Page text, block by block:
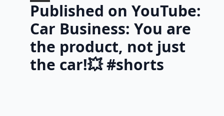
Published on YouTube:
Car Business: You are
the product, not just
the car!💥 #shorts